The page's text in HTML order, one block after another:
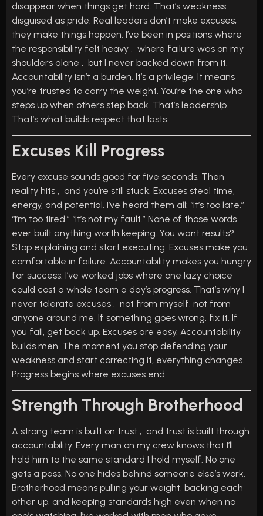
disappear when things get hard. That’s weakness
disguised as pride. Real leaders don’t make excuses;
they make things happen. I’ve been in positions where
the responsibility felt heavy , where failure was on my
shoulders alone , but I never backed down from it.
Accountability isn’t a burden. It’s a privilege. It means
you’re trusted to carry the weight. You’re the one who
steps up when others step back. That’s leadership.
That’s what builds respect that lasts.
Excuses Kill Progress
Every excuse sounds good for five seconds. Then
reality hits , and you’re still stuck. Excuses steal time,
energy, and potential. I’ve heard them all: “It’s too late.”
“I’m too tired.” “It’s not my fault.” None of those words
ever built anything worth keeping. You want results?
Stop explaining and start executing. Excuses make you
comfortable in failure. Accountability makes you hungry
for success. I’ve worked jobs where one lazy choice
could cost a whole team a day’s progress. That’s why I
never tolerate excuses , not from myself, not from
anyone around me. If something goes wrong, fix it. If
you fall, get back up. Excuses are easy. Accountability
builds men. The moment you stop defending your
weakness and start correcting it, everything changes.
Progress begins where excuses end.
Strength Through Brotherhood
A strong team is built on trust , and trust is built through
accountability. Every man on my crew knows that I’ll
hold him to the same standard I hold myself. No one
gets a pass. No one hides behind someone else’s work.
Brotherhood means pulling your weight, backing each
other up, and keeping standards high even when no